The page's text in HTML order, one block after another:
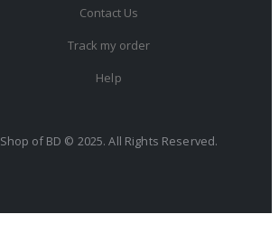
Contact Us
Track my order
Help
Shop of BD © 2025. All Rights Reserved.